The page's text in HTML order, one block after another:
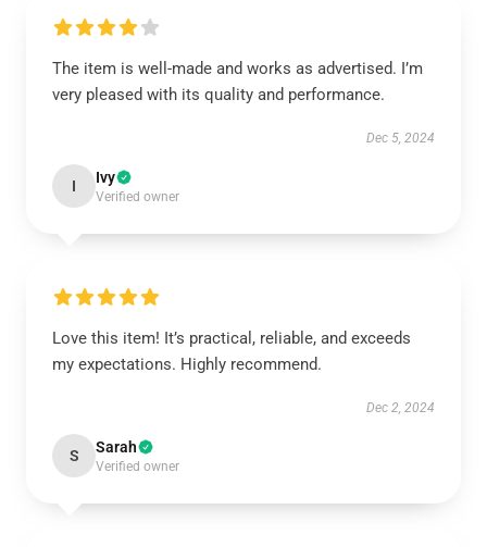
The item is well-made and works as advertised. I’m
very pleased with its quality and performance.
Dec 5, 2024
I Ivy
Verified owner
Love this item! It’s practical, reliable, and exceeds
my expectations. Highly recommend.
Dec 2, 2024
S Sarah
Verified owner